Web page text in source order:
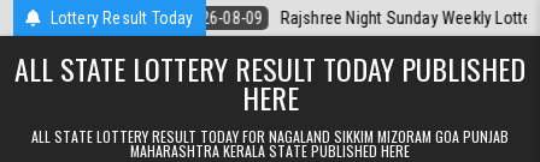
Skip to contentLottery Result Today
2026-08-09 Rajshree Night Sunday Weekly Lottery 9pm
ALL STATE LOTTERY RESULT TODAY PUBLISHED
HERE
ALL STATE LOTTERY RESULT TODAY FOR NAGALAND SIKKIM MIZORAM GOA PUNJAB
MAHARASHTRA KERALA STATE PUBLISHED HERE